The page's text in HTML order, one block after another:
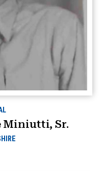
Miniutti, Sr.